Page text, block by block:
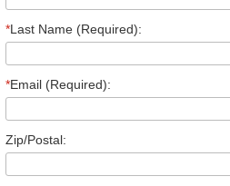
*Last Name (Required):
*Email (Required):
Zip/Postal: